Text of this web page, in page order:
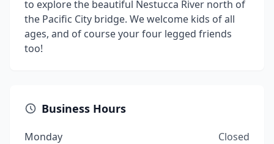
to explore the beautiful Nestucca River north of
the Pacific City bridge. We welcome kids of all
ages, and of course your four legged friends
too!
Business Hours
Monday
Closed